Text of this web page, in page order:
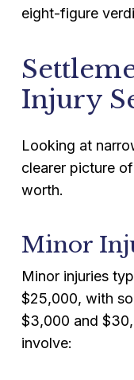
eight-figure
Injury
Looking at
clearer picture
worth.
Minor
Minor injuries
$25,000, with
$3,000 and
involve: